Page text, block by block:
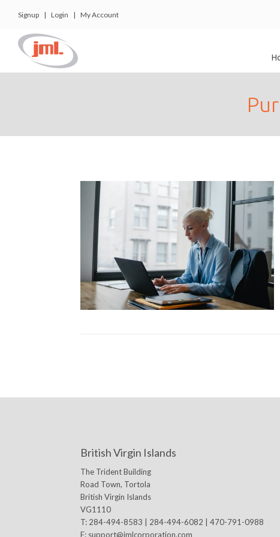
Signup | Login | My Account
British Virgin Islands
The Trident Building
Road Town, Tortola
British Virgin Islands
VG1110
T: 284-494-8583 | 284-494-6082 | 470-791-0988
E: support@jmlcorporation.com